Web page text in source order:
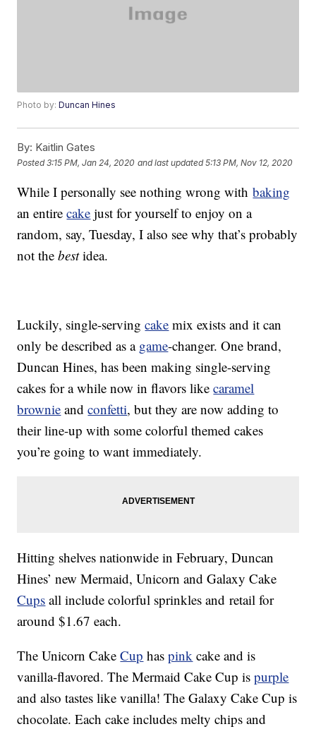
Photo by:Duncan Hines
By: Kaitlin Gates
Posted3:15 PM, Jan 24, 2020 and last updated 5:13 PM, Nov 12, 2020
While I personally see nothing wrong withbaking
an entirecake just for yourself to enjoy on a
random, say, Tuesday, I also see why that’s probably
not thebestidea.
Luckily, single-servingcake mix exists and it can
only be described as a game-changer. One brand,
Duncan Hines, has been making single-serving
cakes for a while now in flavors likecaramel
brownie andconfetti, but they are now adding to
their line-up with some colorful themed cakes
you’re going to want immediately.
Hitting shelves nationwide in February, Duncan
Hines’ new Mermaid, Unicorn and Galaxy Cake
Cups all include colorful sprinkles and retail for
around $1.67 each.
The Unicorn CakeCup haspink cake and is
vanilla-flavored. The Mermaid Cake Cup ispurple
and also tastes like vanilla! The Galaxy Cake Cup is
chocolate. Each cake includes melty chips and